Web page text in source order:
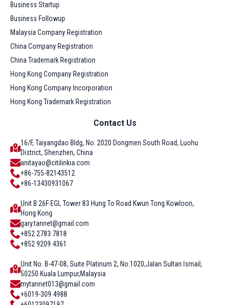
Business Startup
Business Followup
Malaysia Company Registration
China Company Registration
China Trademark Registration
Hong Kong Company Registration
Hong Kong Company Incorporation
Hong Kong Trademark Registration
Contact Us
16/F, Taiyangdao Bldg, No. 2020 Dongmen South Road, Luohu
District, Shenzhen, China
anitayao@citilinkia.com
+86-755-82143512
+86-13430931067
Unit B 26F EGL Tower 83 Hung To Road Kwun Tong Kowloon,
Hong Kong
gary.tannet@gmail.com
+852 2783 7818
+852 9209 4361
Unit No. B-47-08, Suite Platinum 2, No.1020,Jalan Sultan Ismail,
50250 Kuala Lumpur,Malaysia
mytannet013@gmail.com
+6019-309 4988